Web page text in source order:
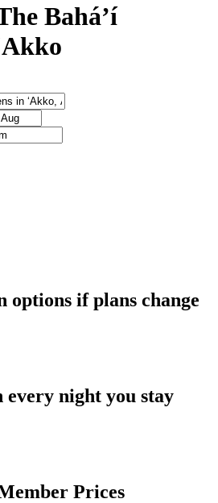
Bahá’í
options if plans change
night you stay
Prices